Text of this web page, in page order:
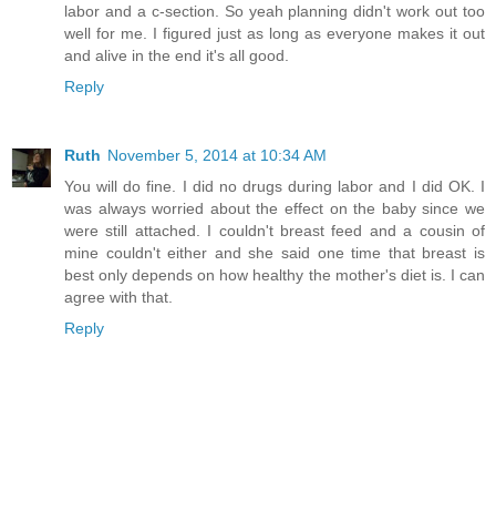
labor and a c-section. So yeah planning didn't work out too
well for me. I figured just as long as everyone makes it out
and alive in the end it's all good.
Reply
Ruth November 5, 2014 at 10:34 AM
You will do fine. I did no drugs during labor and I did OK. I
was always worried about the effect on the baby since we
were still attached. I couldn't breast feed and a cousin of
mine couldn't either and she said one time that breast is
best only depends on how healthy the mother's diet is. I can
agree with that.
Reply